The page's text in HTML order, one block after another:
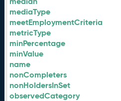
mediaType
meetEmploymentCriteria
metricType
minPercentage
minValue
name
nonCompleters
nonHoldersInSet
observedCategory